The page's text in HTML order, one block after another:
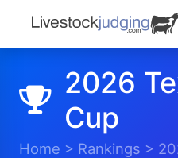
2026
Cup
Home > Rankings >